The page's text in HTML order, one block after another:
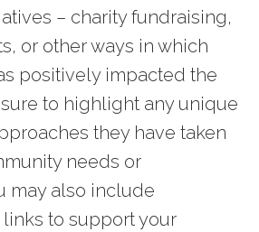
– charity fundraising,
or other ways in which
positively impacted the
to highlight any unique
they have taken
needs or
may also include
to support your